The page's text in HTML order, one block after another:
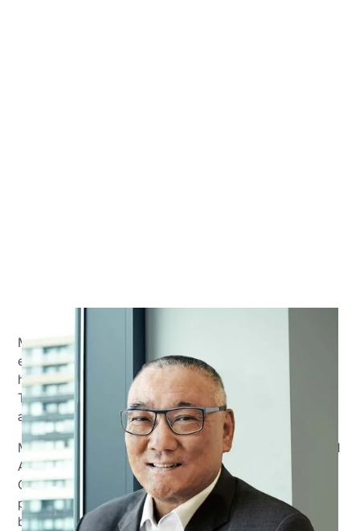
Malcolm has over 20 years of professional services
experience in workplace relations, human resources,
health and safety and accounting/ financial services.
Throughout his career, he held operational, sales,
account management and sales leadership positions.
Malcolm holds the role of General Manager - Sales and
Account Management across the Prime Financial
Group businesses. He brings to Prime an expertise and
passion to support small/medium-sized emerging
businesses and individuals to plan, execute and